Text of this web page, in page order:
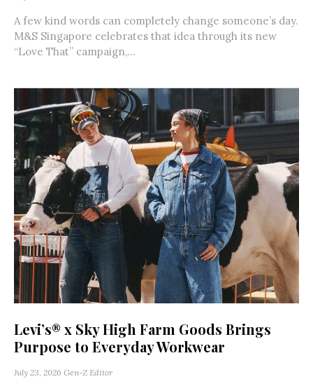
A few kind words can completely change someone’s day.
M&S Singapore celebrates that idea through its new
“Love That” campaign,...
Levi’s® x Sky High Farm Goods Brings
Purpose to Everyday Workwear
July 23, 2026 Gen-Z Editor